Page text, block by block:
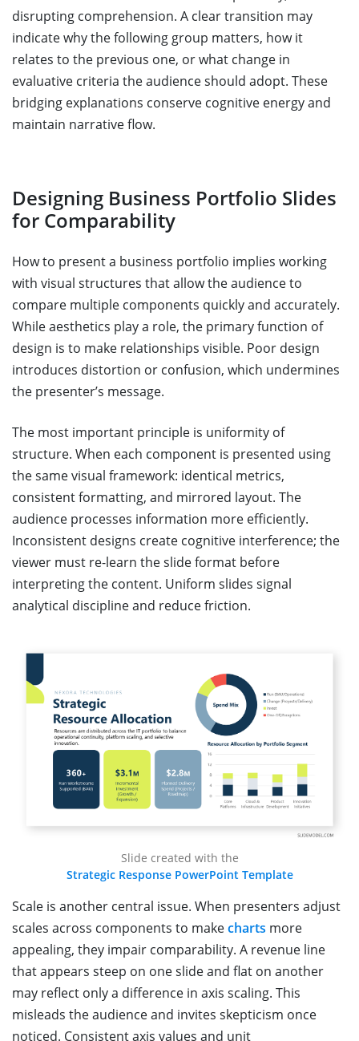
disrupting comprehension. A clear transition may
indicate why the following group matters, how it
relates to the previous one, or what change in
evaluative criteria the audience should adopt. These
bridging explanations conserve cognitive energy and
maintain narrative flow.
Designing Business Portfolio Slides
for Comparability
How to present a business portfolio implies working
with visual structures that allow the audience to
compare multiple components quickly and accurately.
While aesthetics play a role, the primary function of
design is to make relationships visible. Poor design
introduces distortion or confusion, which undermines
the presenter’s message.
The most important principle is uniformity of
structure. When each component is presented using
the same visual framework: identical metrics,
consistent formatting, and mirrored layout. The
audience processes information more efficiently.
Inconsistent designs create cognitive interference; the
viewer must re-learn the slide format before
interpreting the content. Uniform slides signal
analytical discipline and reduce friction.
Slide created with the
Strategic Response PowerPoint Template
Scale is another central issue. When presenters adjust
scales across components to makecharts more
appealing, they impair comparability. A revenue line
that appears steep on one slide and flat on another
may reflect only a difference in axis scaling. This
misleads the audience and invites skepticism once
noticed. Consistent axis values and unit